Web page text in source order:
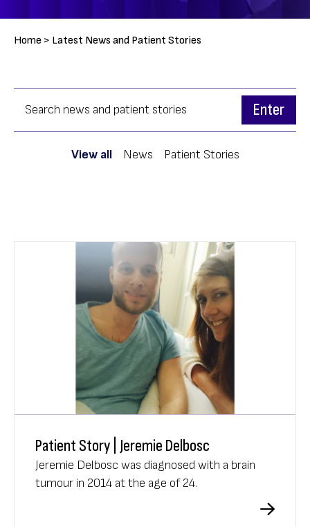
Breadcrumb
Home > Latest News and Patient Stories
View all News Patient Stories
Patient Story | Jeremie Delbosc
Jeremie Delbosc was diagnosed with a brain
tumour in 2014 at the age of 24.